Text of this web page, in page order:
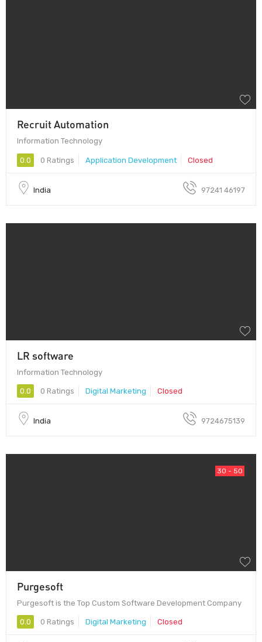
Recruit Automation
Information Technology
0.0 0 Ratings Application Development Closed
India 97241 46197
LR software
Information Technology
0.0 0 Ratings Digital Marketing Closed
India 9724675139
30 - 50
Purgesoft
Purgesoft is the Top Custom Software Development Company
0.0 0 Ratings Digital Marketing Closed